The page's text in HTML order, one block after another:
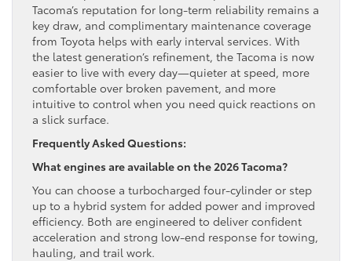
Tacoma’s reputation for long-term reliability remains a
key draw, and complimentary maintenance coverage
from Toyota helps with early interval services. With
the latest generation’s refinement, the Tacoma is now
easier to live with every day—quieter at speed, more
comfortable over broken pavement, and more
intuitive to control when you need quick reactions on
a slick surface.
Frequently Asked Questions:
What engines are available on the 2026 Tacoma?
You can choose a turbocharged four-cylinder or step
up to a hybrid system for added power and improved
efficiency. Both are engineered to deliver confident
acceleration and strong low-end response for towing,
hauling, and trail work.